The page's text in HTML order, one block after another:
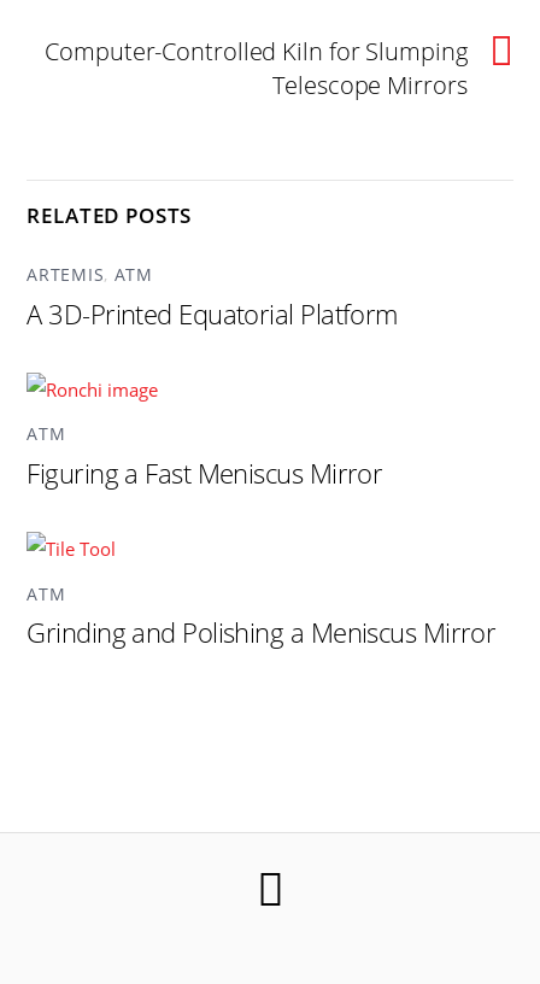
Computer-Controlled Kiln for Slumping
Telescope Mirrors
RELATED POSTS
ARTEMIS, ATM
A 3D-Printed Equatorial Platform
ATM
Figuring a Fast Meniscus Mirror
ATM
Grinding and Polishing a Meniscus Mirror